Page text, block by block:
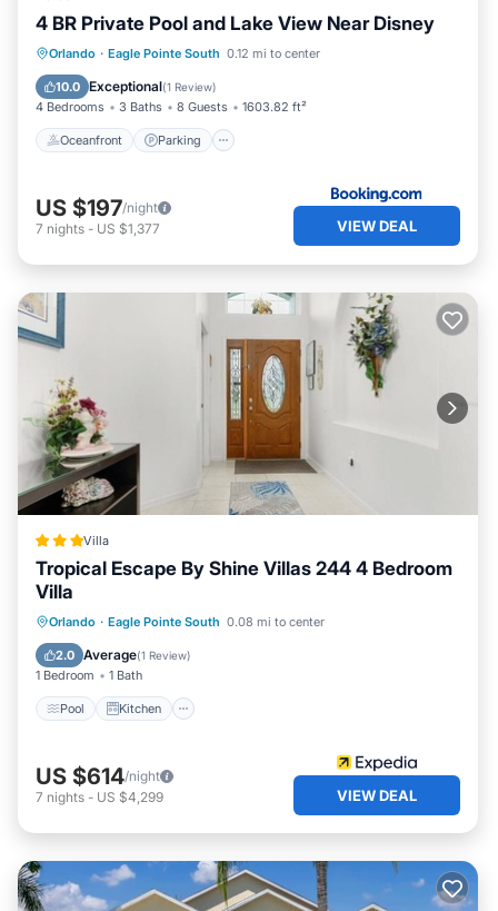
4 BR Private Pool and Lake View Near Disney
Orlando · Eagle Pointe South 0.12 mi to center
10.0 Exceptional(1 Review)
4 Bedrooms 3 Baths 8 Guests 1603.82 ft²
Oceanfront Parking
Oceanfront Parking
Pool
Ocean View
US $197/night
7 nights - US $1,377 VIEW DEAL
Villa
Tropical Escape By Shine Villas 244 4 Bedroom
Villa
Orlando · Eagle Pointe South 0.08 mi to center
2.0 Average(1 Review)
1 Bedroom 1 Bath
Pool Kitchen
Pool Kitchen
Internet
Child Friendly
US $614/night
7 nights - US $4,299 VIEW DEAL